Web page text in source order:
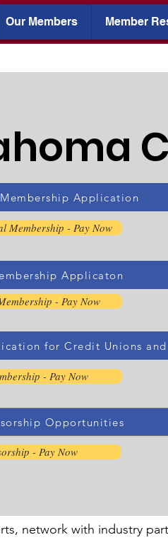
Our Members Member
Application
Membership - Pay Now
Applicaton
- Pay Now
for Credit Unions
- Pay Now
Opportunities
- Pay Now
network with industry